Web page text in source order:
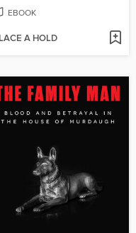
EBOOK
A HOLD